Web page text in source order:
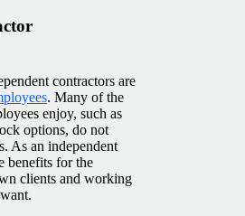
contractors are
. Many of the
enjoy, such as
options, do not
As an independent
benefits for the
clients and working